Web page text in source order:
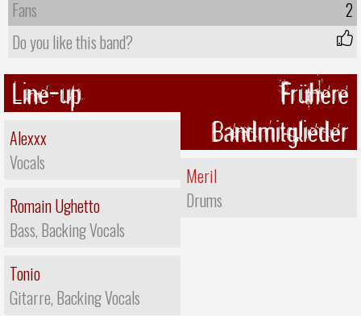
Fans
2
Do you like this band?
Line-up
Alexxx
Vocals
Romain Ughetto
Bass, Backing Vocals
Tonio
Gitarre, Backing Vocals
Frühere
Bandmitglieder
Meril
Drums